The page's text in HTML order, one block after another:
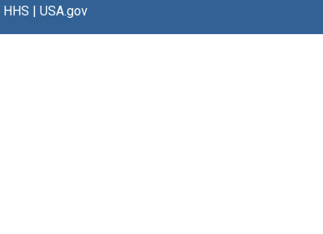
HHS | USA.gov